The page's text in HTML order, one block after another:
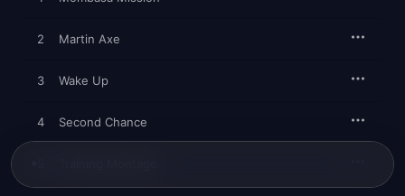
2 Martin Axe
3 Wake Up
4 Second Chance